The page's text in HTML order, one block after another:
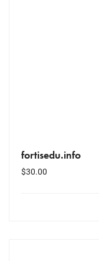
fortisedu.info
$30.00